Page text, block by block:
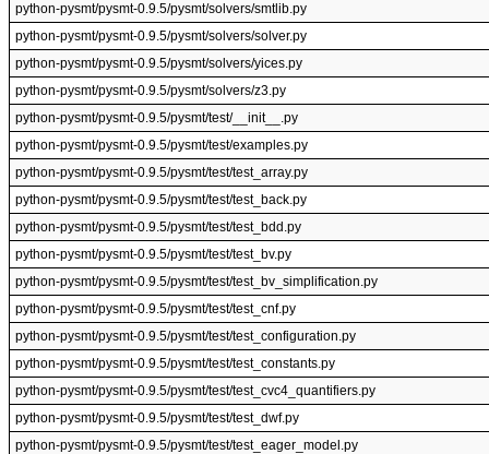
python-pysmt/pysmt-0.9.5/pysmt/solvers/smtlib.py
python-pysmt/pysmt-0.9.5/pysmt/solvers/solver.py
python-pysmt/pysmt-0.9.5/pysmt/solvers/yices.py
python-pysmt/pysmt-0.9.5/pysmt/solvers/z3.py
python-pysmt/pysmt-0.9.5/pysmt/test/__init__.py
python-pysmt/pysmt-0.9.5/pysmt/test/examples.py
python-pysmt/pysmt-0.9.5/pysmt/test/test_array.py
python-pysmt/pysmt-0.9.5/pysmt/test/test_back.py
python-pysmt/pysmt-0.9.5/pysmt/test/test_bdd.py
python-pysmt/pysmt-0.9.5/pysmt/test/test_bv.py
python-pysmt/pysmt-0.9.5/pysmt/test/test_bv_simplification.py
python-pysmt/pysmt-0.9.5/pysmt/test/test_cnf.py
python-pysmt/pysmt-0.9.5/pysmt/test/test_configuration.py
python-pysmt/pysmt-0.9.5/pysmt/test/test_constants.py
python-pysmt/pysmt-0.9.5/pysmt/test/test_cvc4_quantifiers.py
python-pysmt/pysmt-0.9.5/pysmt/test/test_dwf.py
python-pysmt/pysmt-0.9.5/pysmt/test/test_eager_model.py